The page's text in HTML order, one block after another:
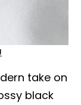
take on
black